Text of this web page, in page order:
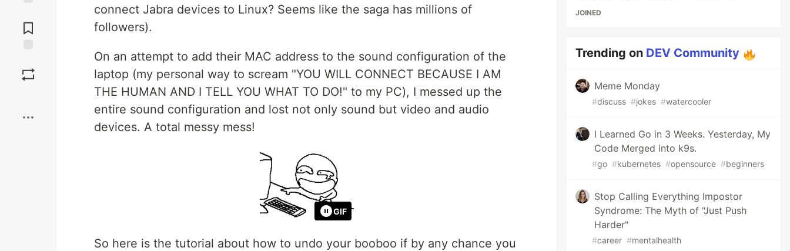
Comments
connect Jabra devices to Linux? Seems like the saga has millions of
followers).
On an attempt to add their MAC address to the sound configuration of the
laptop (my personal way to scream "YOU WILL CONNECT BECAUSE I AM
THE HUMAN AND I TELL YOU WHAT TO DO!" to my PC), I messed up the
entire sound configuration and lost not only sound but video and audio
devices. A total messy mess!
GIF
So here is the tutorial about how to undo your booboo if by any chance you
JOINED
Trending on DEV Community
Meme Monday
#discuss #jokes #watercooler
I Learned Go in 3 Weeks. Yesterday, My
Code Merged into k9s.
#go #kubernetes #opensource #beginners
Stop Calling Everything Impostor
Syndrome: The Myth of "Just Push
Harder"
#career #mentalhealth